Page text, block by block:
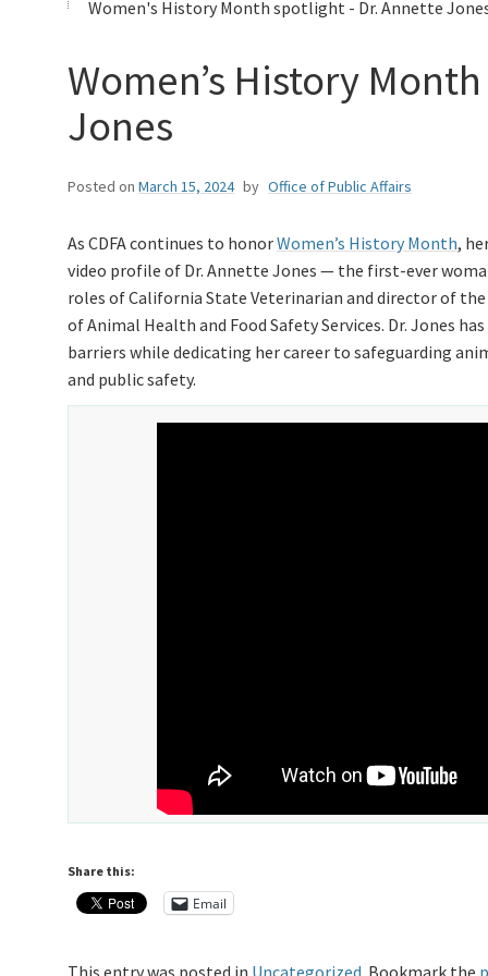
Women's History Month spotlight - Dr. Annette
Women’s History
Jones
Posted on March 15, 2024 by Office of Public Affairs
As CDFA continues to honorWomen’s History Month,
video profile of Dr. Annette Jones — the first-ever
roles of California State Veterinarian and director of
of Animal Health and Food Safety Services. Dr. Jones
barriers while dedicating her career to safeguarding
and public safety.
Share this:
Email